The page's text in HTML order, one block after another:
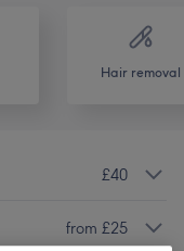
Hair removal
£40
from £25